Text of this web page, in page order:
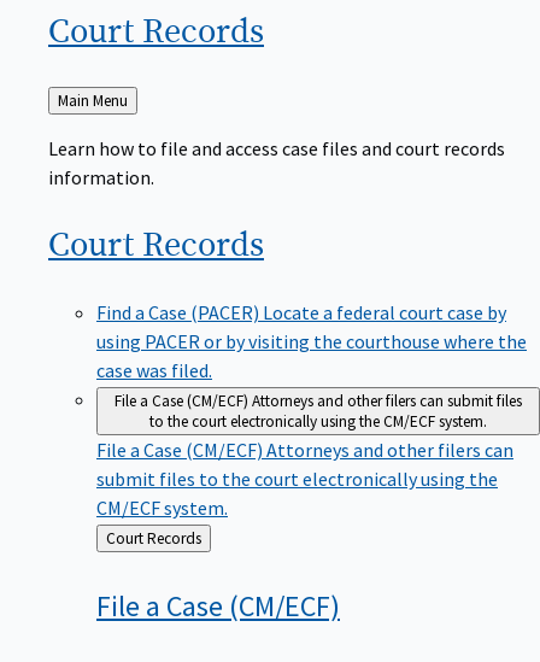
Court Records
Back
to
Main Menu
Learn how to file and access case files and court records
information.
Court Records
Find a Case (PACER) Locate a federal court case by
using PACER or by visiting the courthouse where the
case was filed.
File a Case (CM/ECF) Attorneys and other filers can submit files
to the court electronically using the CM/ECF system.
File a Case (CM/ECF) Attorneys and other filers can
submit files to the court electronically using the
CM/ECF system.
Back
to
Court Records
File a Case (CM/ECF)